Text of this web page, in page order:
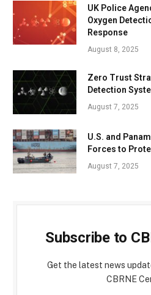
UK Police
Oxygen
Response
August 8, 2025
Zero Trust
Detection
August 7, 2025
U.S. and
Forces to
August 7, 2025
Subscribe to
Get the latest news
CBRNE